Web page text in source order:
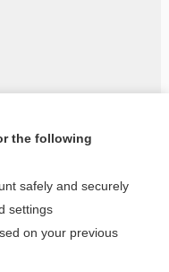
topic?
the following
safely and securely
settings
on your previous